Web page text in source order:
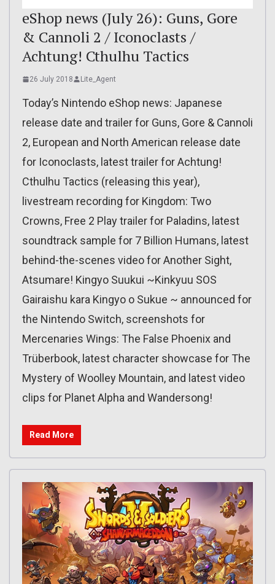
eShop news (July 26): Guns, Gore
& Cannoli 2 / Iconoclasts /
Achtung! Cthulhu Tactics
26 July 2018 Lite_Agent
Today’s Nintendo eShop news: Japanese
release date and trailer for Guns, Gore & Cannoli
2, European and North American release date
for Iconoclasts, latest trailer for Achtung!
Cthulhu Tactics (releasing this year),
livestream recording for Kingdom: Two
Crowns, Free 2 Play trailer for Paladins, latest
soundtrack sample for 7 Billion Humans, latest
behind-the-scenes video for Another Sight,
Atsumare! Kingyo Suukui ~Kinkyuu SOS
Gairaishu kara Kingyo o Sukue ~ announced for
the Nintendo Switch, screenshots for
Mercenaries Wings: The False Phoenix and
Trüberbook, latest character showcase for The
Mystery of Woolley Mountain, and latest video
clips for Planet Alpha and Wandersong!
Read More